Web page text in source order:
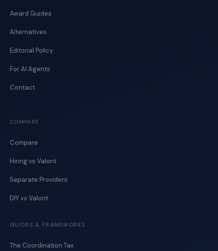
Award Guides
Alternatives
Editorial Policy
For AI Agents
Contact
COMPARE
Compare
Hiring vs Valont
Separate Providers
DIY vs Valont
GUIDES & FRAMEWORKS
The Coordination Tax